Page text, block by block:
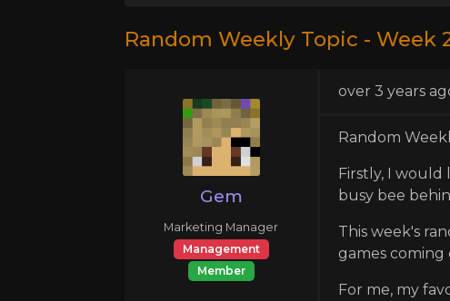
Random Weekly Topic - Week
Gem
Marketing Manager
Management
Member
over 3 years
Random
Firstly, I would
busy bee
This week's
games
For me, my